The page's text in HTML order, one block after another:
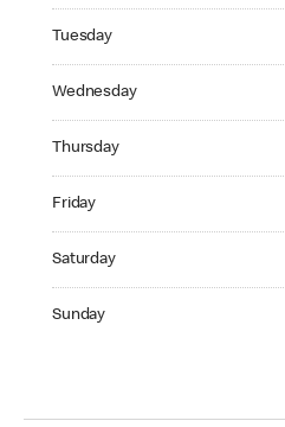
Tuesday
Wednesday
Thursday
Friday
Saturday
Sunday